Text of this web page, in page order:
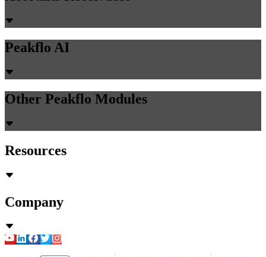
Peakflo AI
Other Peakflo Modules
Resources
Company